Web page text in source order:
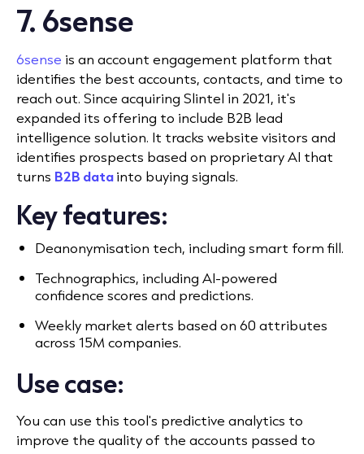
7. 6sense
6sense is an account engagement platform that
identifies the best accounts, contacts, and time to
reach out. Since acquiring Slintel in 2021, it's
expanded its offering to include B2B lead
intelligence solution. It tracks website visitors and
identifies prospects based on proprietary AI that
turns B2B datainto buying signals.
Key features:
Deanonymisation tech, including smart form fill.
Technographics, including AI-powered
confidence scores and predictions.
Weekly market alerts based on 60 attributes
across 15M companies.
Use case:
You can use this tool's predictive analytics to
improve the quality of the accounts passed to